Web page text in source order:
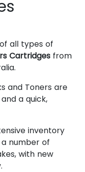
all types of
Cartridges from
and Toners are
a quick,
inventory
number of
with new